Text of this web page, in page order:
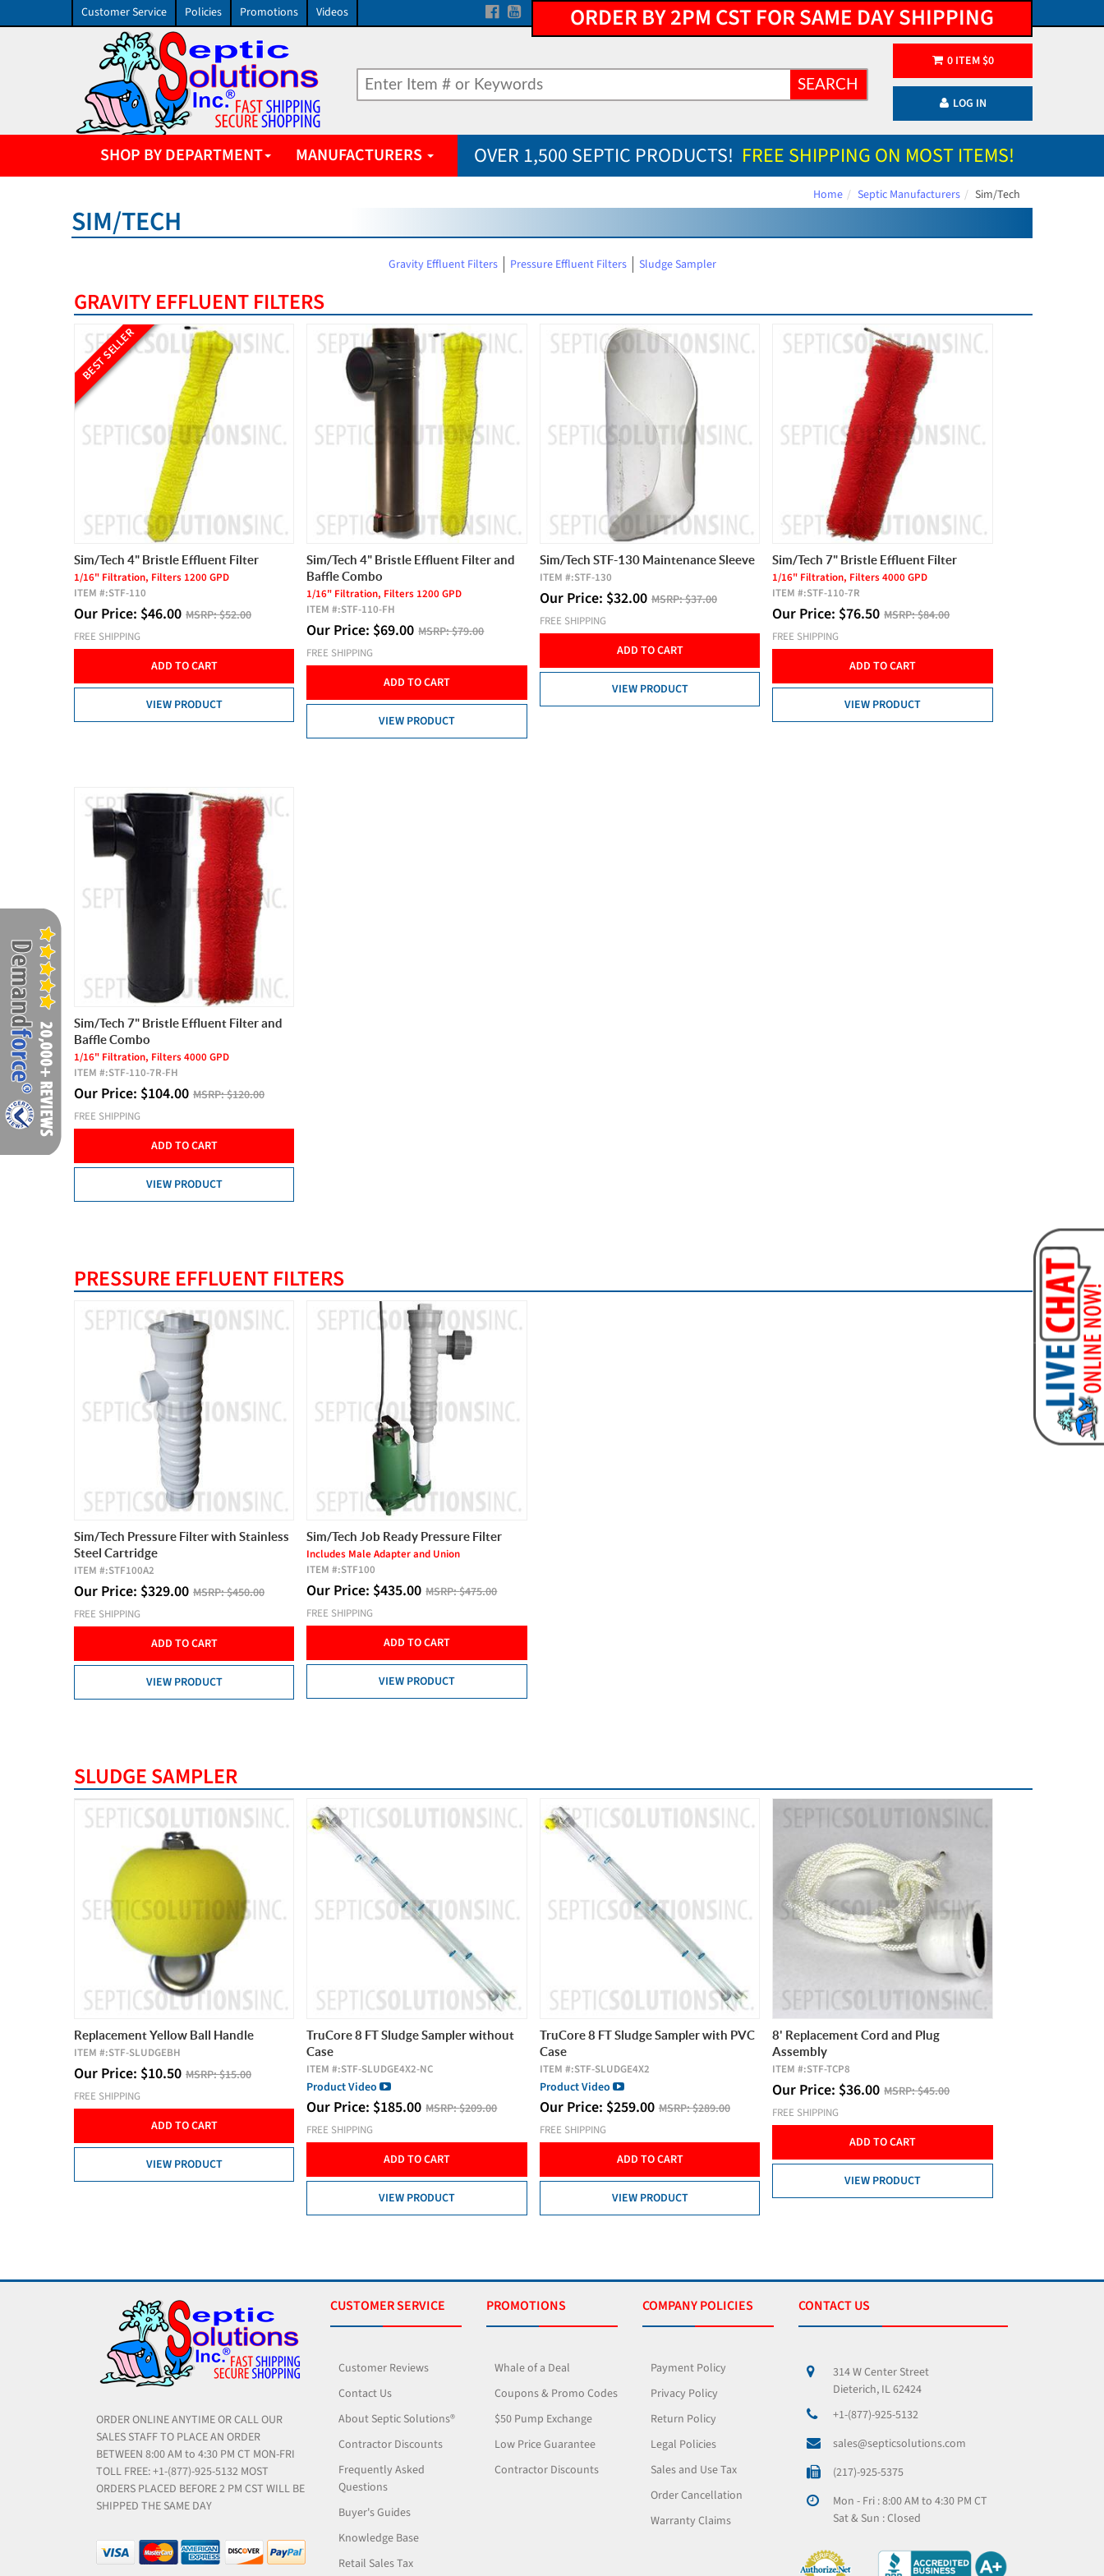
Customer Service Policies Promotions Videos ORDER BY 2PM CST FOR SAME DAY SHIPPING
SEARCH
0ITEM $0
LOG IN
SHOP BY DEPARTMENT MANUFACTURERS OVER 1,500 SEPTIC PRODUCTS! FREE SHIPPING ON MOST ITEMS!
Home Septic Manufacturers Sim/Tech
SIM/TECH
Gravity Effluent Filters Pressure Effluent Filters Sludge Sampler
GRAVITY EFFLUENT FILTERS
BEST SELLER
Sim/Tech 4" Bristle Effluent Filter
1/16" Filtration, Filters 1200 GPD
ITEM #:STF-110
Our Price: $46.00 MSRP:$52.00
FREE SHIPPING
ADD TO CART
VIEW PRODUCT
Sim/Tech 4" Bristle Effluent Filter and
Baffle Combo
1/16" Filtration, Filters 1200 GPD
ITEM #:STF-110-FH
Our Price: $69.00 MSRP:$79.00
FREE SHIPPING
ADD TO CART
VIEW PRODUCT
Sim/Tech STF-130 Maintenance Sleeve
ITEM #:STF-130
Our Price: $32.00 MSRP:$37.00
FREE SHIPPING
ADD TO CART
VIEW PRODUCT
Sim/Tech 7" Bristle Effluent Filter
1/16" Filtration, Filters 4000 GPD
ITEM #:STF-110-7R
Our Price: $76.50 MSRP:$84.00
FREE SHIPPING
ADD TO CART
VIEW PRODUCT
Sim/Tech 7" Bristle Effluent Filter and
Baffle Combo
1/16" Filtration, Filters 4000 GPD
ITEM #:STF-110-7R-FH
Our Price: $104.00 MSRP:$120.00
FREE SHIPPING
ADD TO CART
VIEW PRODUCT
PRESSURE EFFLUENT FILTERS
Sim/Tech Pressure Filter with Stainless
Steel Cartridge
ITEM #:STF100A2
Our Price: $329.00 MSRP:$450.00
FREE SHIPPING
ADD TO CART
VIEW PRODUCT
Sim/Tech Job Ready Pressure Filter
Includes Male Adapter and Union
ITEM #:STF100
Our Price: $435.00 MSRP:$475.00
FREE SHIPPING
ADD TO CART
VIEW PRODUCT
SLUDGE SAMPLER
Replacement Yellow Ball Handle
ITEM #:STF-SLUDGEBH
Our Price: $10.50 MSRP:$15.00
FREE SHIPPING
ADD TO CART
VIEW PRODUCT
TruCore 8 FT Sludge Sampler without
Case
ITEM #:STF-SLUDGE4X2-NC
Product Video
Our Price: $185.00 MSRP:$209.00
FREE SHIPPING
ADD TO CART
VIEW PRODUCT
TruCore 8 FT Sludge Sampler with PVC
Case
ITEM #:STF-SLUDGE4X2
Product Video
Our Price: $259.00 MSRP:$289.00
FREE SHIPPING
ADD TO CART
VIEW PRODUCT
8' Replacement Cord and Plug
Assembly
ITEM #:STF-TCP8
Our Price: $36.00 MSRP:$45.00
FREE SHIPPING
ADD TO CART
VIEW PRODUCT
ORDER ONLINE ANYTIME OR CALL OUR
SALES STAFF TO PLACE AN ORDER
BETWEEN 8:00 AM to 4:30 PM CT MON-FRI
TOLL FREE: +1-(877)-925-5132 MOST
ORDERS PLACED BEFORE 2 PM CST WILL BE
SHIPPED THE SAME DAY
CUSTOMER SERVICE
Customer Reviews
Contact Us
About Septic Solutions®
Contractor Discounts
Frequently Asked
Questions
Buyer's Guides
Knowledge Base
Retail Sales Tax
PROMOTIONS
Whale of a Deal
Coupons & Promo Codes
$50 Pump Exchange
Low Price Guarantee
Contractor Discounts
COMPANY POLICIES
Payment Policy
Privacy Policy
Return Policy
Legal Policies
Sales and Use Tax
Order Cancellation
Warranty Claims
CONTACT US
314 W Center Street
Dieterich, IL 62424
+1-(877)-925-5132
sales@septicsolutions.com
(217)-925-5375
Mon - Fri : 8:00 AM to 4:30 PM CT
Sat & Sun : Closed